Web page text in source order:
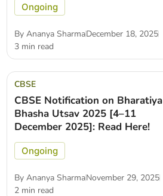
Ongoing
By Ananya SharmaDecember 18, 2025
3 min read
CBSE
CBSE Notification on Bharatiya
Bhasha Utsav 2025 [4–11
December 2025]: Read Here!
Ongoing
By Ananya SharmaNovember 29, 2025
2 min read